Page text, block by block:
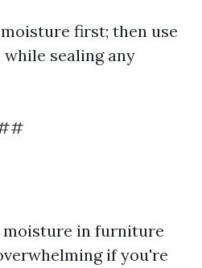
first; then use
sealing any
moisture in furniture
if you're